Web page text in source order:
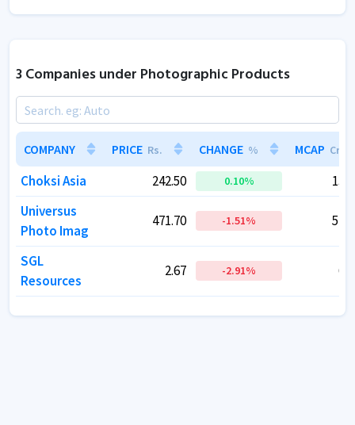
3 Companies under Photographic Products
COMPANY PRICE Rs. CHANGE % MCAP Cr.
Choksi Asia 242.50 0.10%
Universus
Photo Imag
471.70 -1.51%
SGL
Resources
2.67 -2.91%
COMPANY PRICE Rs. CHANGE % MCAP Cr.
Choksi Asia 242.50 0.10%
Universus
Photo Imag
471.70 -1.51%
SGL
Resources
2.67 -2.91%